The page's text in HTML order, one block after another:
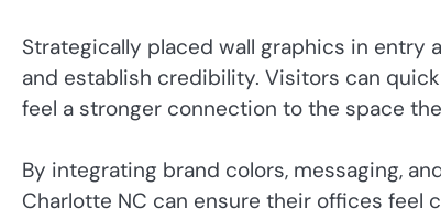
Strategically placed wall graphics in entry
and establish credibility. Visitors can
feel a stronger connection to the space
By integrating brand colors, messaging,
Charlotte NC can ensure their offices feel